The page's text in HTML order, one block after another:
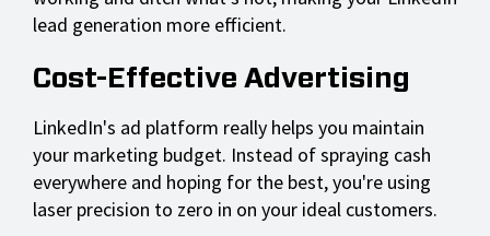
lead generation more efficient.
Cost-Effective Advertising
LinkedIn's ad platform really helps you maintain
your marketing budget. Instead of spraying cash
everywhere and hoping for the best, you're using
laser precision to zero in on your ideal customers.